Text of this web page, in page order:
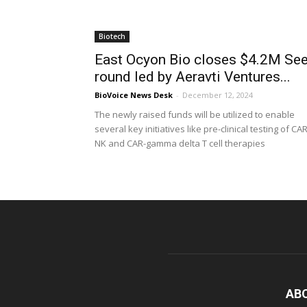
Biotech
East Ocyon Bio closes $4.2M
round led by Aeravti Ventures...
BioVoice News Desk - December 12, 2024
The newly raised funds will be utilized to enable
several key initiatives like pre-clinical testing of
NK and CAR-gamma delta T cell therapies